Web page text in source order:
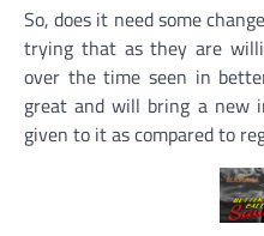
So, does it need some
trying that as they are
over the time seen in
great and will bring a new
given to it as compared to